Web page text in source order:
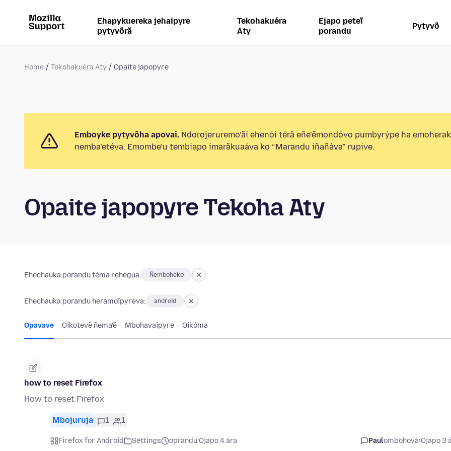
Ehapykuereka jehaipyre
pytyvõrã
Tekohakuéra
Aty
Ejapo peteĩ
porandu
Pytyvõ
Home Tekohakuéra Aty Opaite japopyre
Emboyke pytyvõha apovai. Ndorojeruremo’ãi ehenói térã eñe’ẽmondóvo pumbyrýpe ha
nemba’etéva. Emombe’u tembiapo imarãkuaáva ko “Marandu iñañáva” rupive.
Opaite japopyre Tekoha Aty
Ehechauka porandu téma rehegua: Ñemboheko
Ehechauka porandu heramoĩpyréva: android
Opavave Oikotevẽ ñema’ẽ Mbohavaipyre Oikóma
how to reset Firefox
How to reset Firefox
Mbojuruja 1 1
Firefox for Android Settings oprandu Ojapo 4 ára PaulombohováiOjapo 3